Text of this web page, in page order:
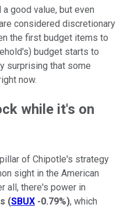
good value, but even
considered discretionary
the first budget items to
budget starts to
surprising that some
now.
while it's on
of Chipotle's strategy
sight in the American
all, there's power in
(SBUX -0.79%), which